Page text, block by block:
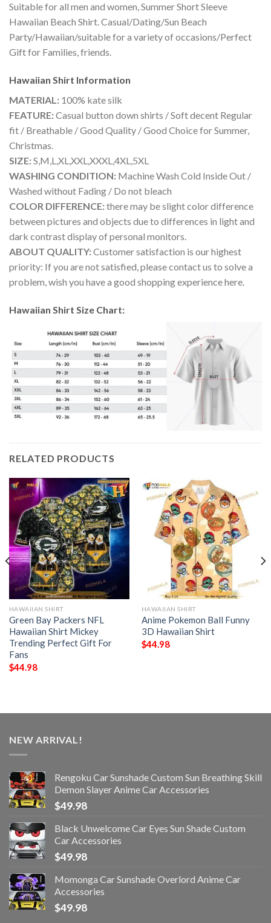
Suitable for all men and women, Summer Short Sleeve
Hawaiian Beach Shirt. Casual/Dating/Sun Beach
Party/Hawaiian/suitable for a variety of occasions/Perfect
Gift for Families, friends.
Hawaiian Shirt Information
MATERIAL: 100% kate silk
FEATURE:Casual button down shirts / Soft decent Regular
fit / Breathable / Good Quality / Good Choice for Summer,
Christmas.
SIZE:S,M,L,XL,XXL,XXXL,4XL,5XL
WASHING CONDITION: Machine Wash Cold Inside Out /
Washed without Fading / Do not bleach
COLOR DIFFERENCE:there may be slight color difference
between pictures and objects due to differences in light and
dark contrast display of personal monitors.
ABOUT QUALITY:Customer satisfaction is our highest
priority: If you are not satisfied, please contact us to solve a
problem, wish you have a good shopping experience here.
Hawaiian Shirt Size Chart:
RELATED PRODUCTS
HAWAIIAN SHIRT
Green Bay Packers NFL
Hawaiian Shirt Mickey
Trending Perfect Gift For
Fans
$44.98
HAWAIIAN SHIRT
Anime Pokemon Ball Funny
3D Hawaiian Shirt
$44.98
NEW ARRIVAL!
Rengoku Car Sunshade Custom Sun Breathing Skill
Demon Slayer Anime Car Accessories
$49.98
Black Unwelcome Car Eyes Sun Shade Custom
Car Accessories
$49.98
Momonga Car Sunshade Overlord Anime Car
Accessories
$49.98